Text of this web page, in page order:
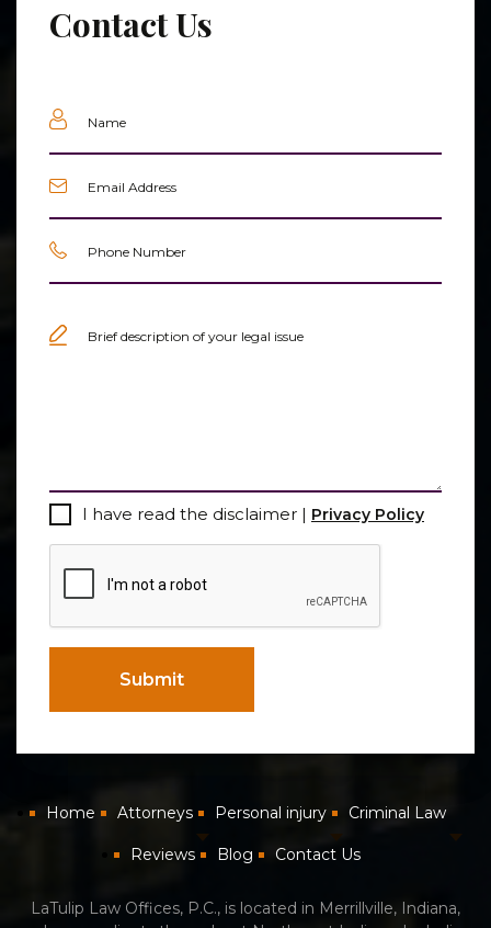
Contact Us
Name
Phone
Untitled
ConsentI have read the disclaimer | Privacy Policy
CAPTCHA
Submit
Home Attorneys Personal injury Criminal Law
Reviews Blog Contact Us
LaTulip Law Offices, P.C., is located in Merrillville, Indiana,